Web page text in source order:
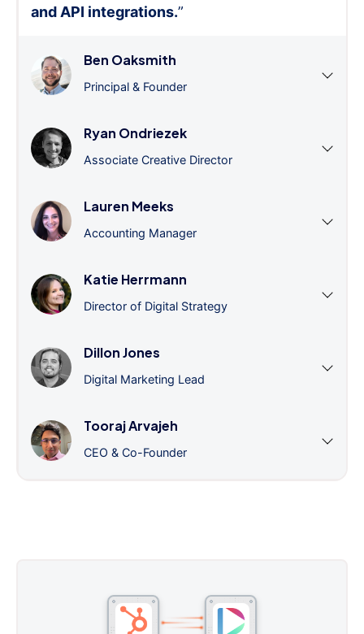
and API integrations.”
Ben Oaksmith
Principal & Founder
Ryan Ondriezek
Associate Creative Director
Lauren Meeks
Accounting Manager
Katie Herrmann
Director of Digital Strategy
Dillon Jones
Digital Marketing Lead
Tooraj Arvajeh
CEO & Co-Founder